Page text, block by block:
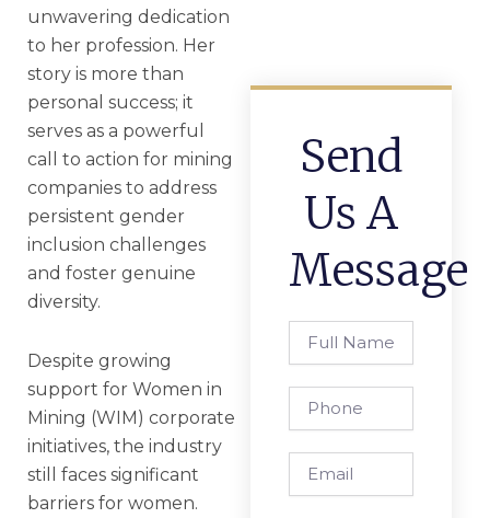
unwavering dedication
to her profession. Her
story is more than
personal success; it
serves as a powerful
call to action for mining
companies to address
persistent gender
inclusion challenges
and foster genuine
diversity.
Despite growing
support for Women in
Mining (WIM) corporate
initiatives, the industry
still faces significant
barriers for women.
Send
Us A
Message
Name